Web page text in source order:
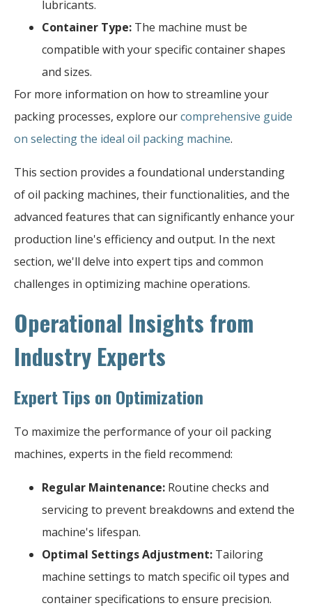
lubricants.
Container Type: The machine must be
compatible with your specific container shapes
and sizes.
For more information on how to streamline your
packing processes, explore ourcomprehensive guide
on selecting the ideal oil packing machine.
This section provides a foundational understanding
of oil packing machines, their functionalities, and the
advanced features that can significantly enhance your
production line's efficiency and output. In the next
section, we'll delve into expert tips and common
challenges in optimizing machine operations.
Operational Insights from
Industry Experts
Expert Tips on Optimization
To maximize the performance of your oil packing
machines, experts in the field recommend:
Regular Maintenance: Routine checks and
servicing to prevent breakdowns and extend the
machine's lifespan.
Optimal Settings Adjustment: Tailoring
machine settings to match specific oil types and
container specifications to ensure precision.